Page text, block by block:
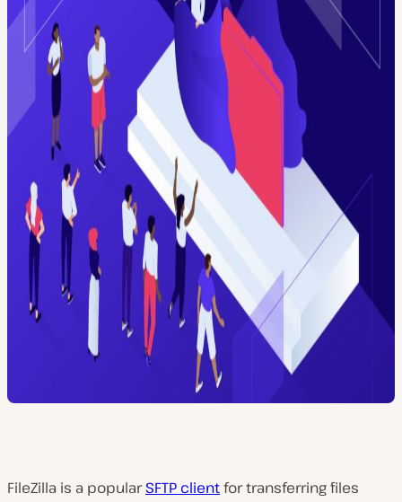
FileZilla is a popularSFTP clientfor transferring files